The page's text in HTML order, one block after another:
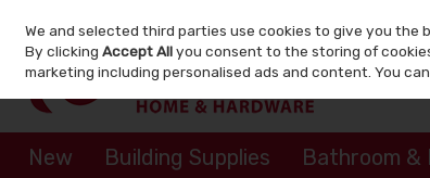
Skip to content
New Building Supplies Bathroom &
We and selected third parties use cookies to give you the
By clickingAccept Allyou consent to the storing of
marketing including personalised ads and content. You